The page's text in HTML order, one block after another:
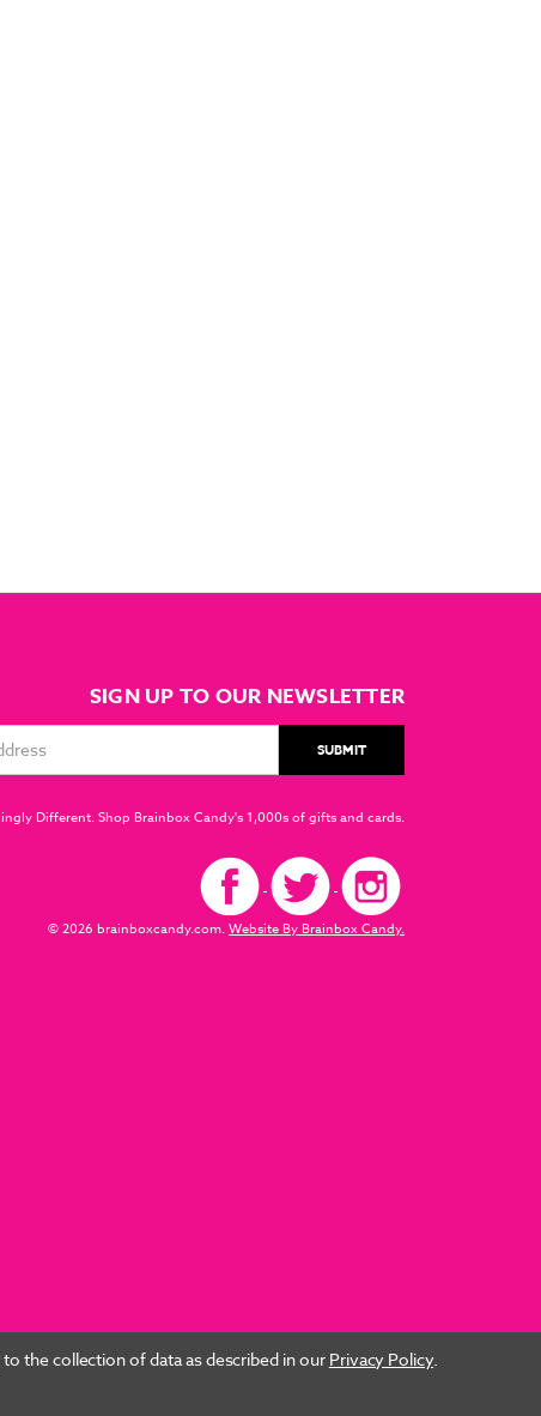
SIGN UP TO OUR NEWSLETTER
Different. Shop Brainbox Candy's 1,000s of gifts and cards.
© 2026 brainboxcandy.com.Website By Brainbox Candy.
the collection of data as described in our Privacy Policy.